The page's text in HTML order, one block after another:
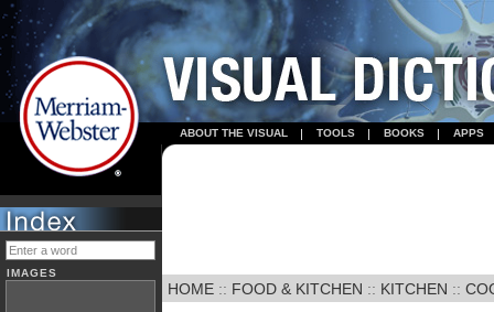
ABOUT THE VISUAL TOOLS BOOKS APPS
IMAGES
HOME :: FOOD & KITCHEN :: KITCHEN ::